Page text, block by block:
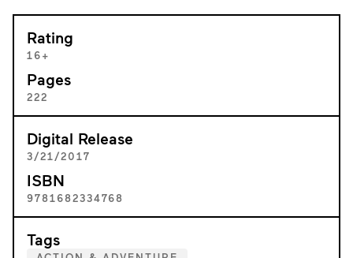
Rating
16+
Pages
222
Digital Release
3/21/2017
ISBN
9781682334768
Tags